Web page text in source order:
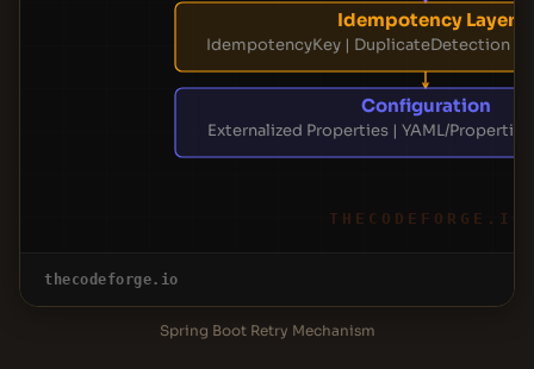
Idempotency Layer
IdempotencyKey | DuplicateDetection |
Configuration
Externalized Properties | YAML/
THECODEFORGE.IO
thecodeforge.io
Spring Boot Retry Mechanism